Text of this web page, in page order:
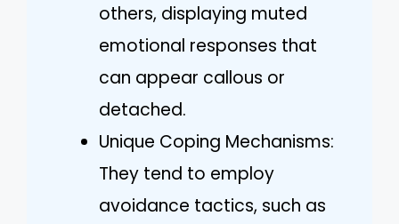
others, displaying muted
emotional responses that
can appear callous or
detached.
Unique Coping Mechanisms:
They tend to employ
avoidance tactics, such as